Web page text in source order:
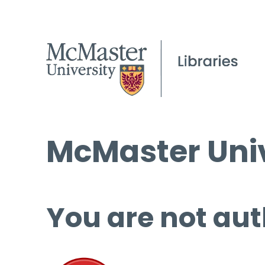
McMaster
You are not